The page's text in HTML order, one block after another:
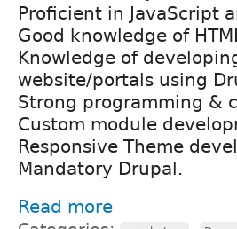
Proficient in JavaScript
Good knowledge of
Knowledge of
website/portals using
Strong programming &
Custom module
Responsive Theme
Mandatory Drupal.
Read more